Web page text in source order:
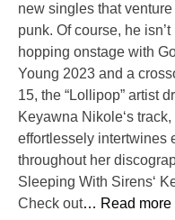
new singles that
punk. Of course, he
hopping onstage with
Young 2023 and a
15, the “Lollipop” artist
Keyawna Nikole‘s
effortlessely intertwines
throughout her
Sleeping With Sirens‘
Check out… Read more